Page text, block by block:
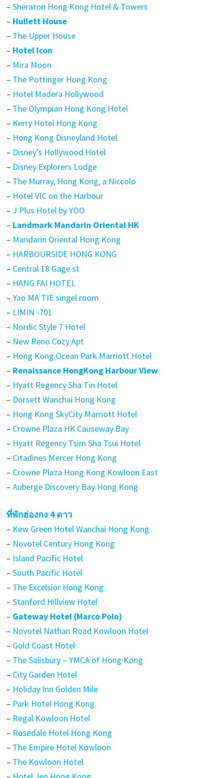
– Sheraton Hong Kong Hotel & Towers
– Hullett House
– The Upper House
– Hotel Icon
– Mira Moon
– The Pottinger Hong Kong
– Hotel Madera Hollywood
– The Olympian Hong Kong Hotel
– Kerry Hotel Hong Kong
– Hong Kong Disneyland Hotel
– Disney’s Hollywood Hotel
– Disney Explorers Lodge
– The Murray, Hong Kong, a Niccolo
– Hotel VIC on the Harbour
– J Plus Hotel by YOO
– Landmark Mandarin Oriental HK
– Mandarin Oriental Hong Kong
– HARBOURSIDE HONG KONG
– Central 18 Gage st
– HANG FAI HOTEL
– Yao MA TIE singel room
– LIMIN -701
– Nordic Style 7 Hotel
– New Reno Cozy Apt
– Hong Kong Ocean Park Marriott Hotel
– Renaissance HongKong Harbour View
– Hyatt Regency Sha Tin Hotel
– Dorsett Wanchai Hong Kong
– Hong Kong SkyCity Marriott Hotel
– Crowne Plaza HK Causeway Bay
– Hyatt Regency Tsim Sha Tsui Hotel
– Citadines Mercer Hong Kong
– Crowne Plaza Hong Kong Kowloon East
– Auberge Discovery Bay Hong Kong
ที่พักฮ่องกง 4 ดาว
– Kew Green Hotel Wanchai Hong Kong
– Novotel Century Hong Kong
– Island Pacific Hotel
– South Pacific Hotel
– The Excelsior Hong Kong
– Stanford Hillview Hotel
– Gateway Hotel (Marco Polo)
– Novotel Nathan Road Kowloon Hotel
– Gold Coast Hotel
– The Salisbury – YMCA of Hong Kong
– City Garden Hotel
– Holiday Inn Golden Mile
– Park Hotel Hong Kong
– Regal Kowloon Hotel
– Rosedale Hotel Hong Kong
– The Empire Hotel Kowloon
– The Kowloon Hotel